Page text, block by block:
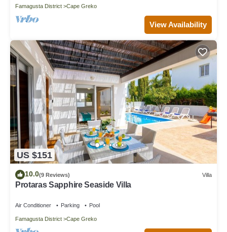
Famagusta District Cape Greko
View Availability
US $151
10.0(9 Reviews) Villa
Protaras Sapphire Seaside Villa
Air Conditioner Parking Pool
Famagusta District Cape Greko